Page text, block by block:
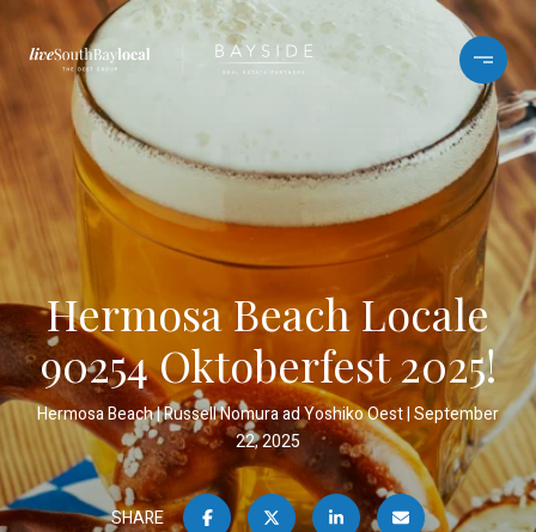
Hermosa Beach Locale
90254 Oktoberfest 2025!
Hermosa Beach Russell Nomura ad Yoshiko Oest September
22, 2025
SHARE